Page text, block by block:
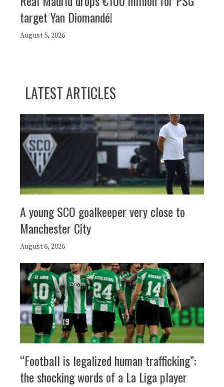
target Yan Diomandé!
August 5, 2026
LATEST ARTICLES
A young SCO goalkeeper very close to
Manchester City
August 6, 2026
“Football is legalized human trafficking”:
the shocking words of a La Liga player